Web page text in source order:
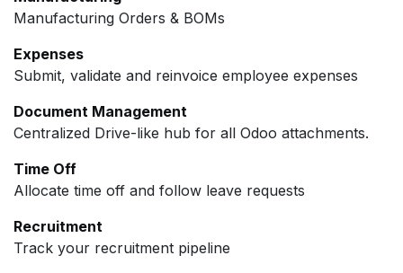
Manufacturing Orders & BOMs
Expenses
Submit, validate and reinvoice employee expenses
Document Management
Centralized Drive-like hub for all Odoo attachments.
Time Off
Allocate time off and follow leave requests
Recruitment
Track your recruitment pipeline